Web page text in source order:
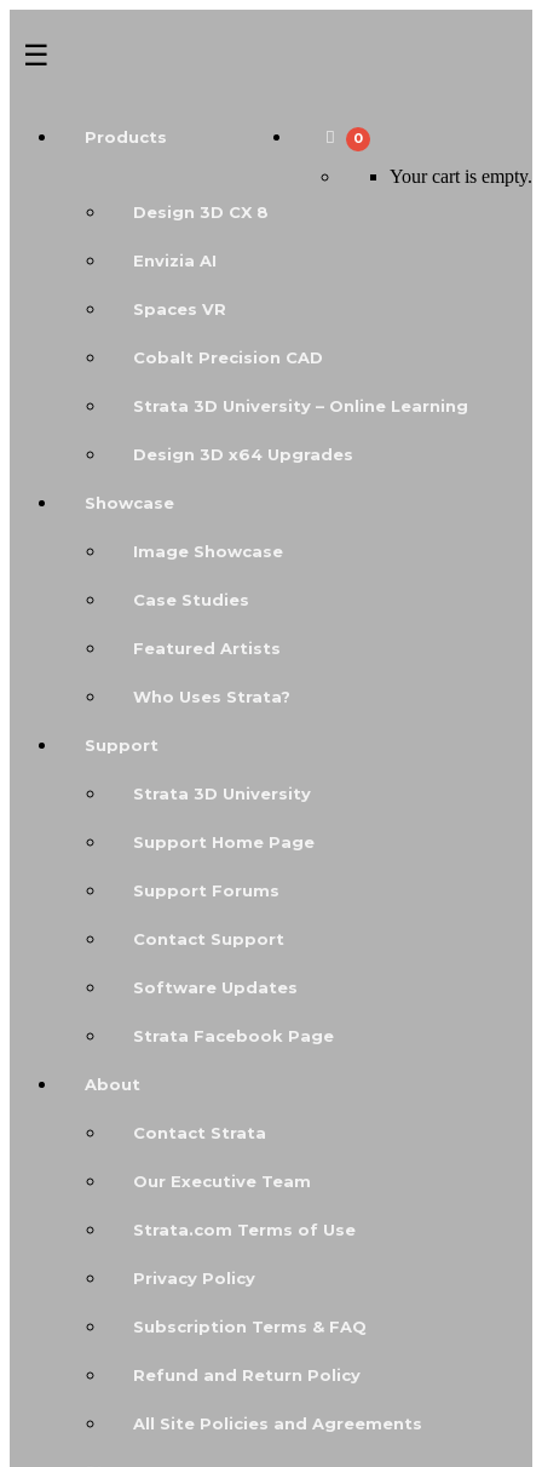
0
Your cart is empty.
Products
Design 3D CX 8
Envizia AI
Spaces VR
Cobalt Precision CAD
Strata 3D University – Online Learning
Design 3D x64 Upgrades
Showcase
Image Showcase
Case Studies
Featured Artists
Who Uses Strata?
Support
Strata 3D University
Support Home Page
Support Forums
Contact Support
Software Updates
Strata Facebook Page
About
Contact Strata
Our Executive Team
Strata.com Terms of Use
Privacy Policy
Subscription Terms & FAQ
Refund and Return Policy
All Site Policies and Agreements